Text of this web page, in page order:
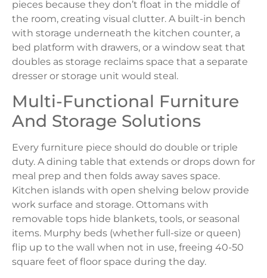
pieces because they don’t float in the middle of
the room, creating visual clutter. A built-in bench
with storage underneath the kitchen counter, a
bed platform with drawers, or a window seat that
doubles as storage reclaims space that a separate
dresser or storage unit would steal.
Multi-Functional Furniture
And Storage Solutions
Every furniture piece should do double or triple
duty. A dining table that extends or drops down for
meal prep and then folds away saves space.
Kitchen islands with open shelving below provide
work surface and storage. Ottomans with
removable tops hide blankets, tools, or seasonal
items. Murphy beds (whether full-size or queen)
flip up to the wall when not in use, freeing 40-50
square feet of floor space during the day.